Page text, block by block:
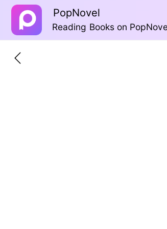
PopNovel
Reading Books on